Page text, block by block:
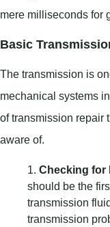
mere milliseconds for
Basic
The transmission is
mechanical systems
of transmission repair
aware of.
Checking for
should be the
transmission
transmission